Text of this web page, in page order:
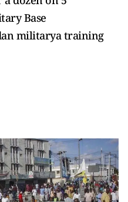
Base
militarya training